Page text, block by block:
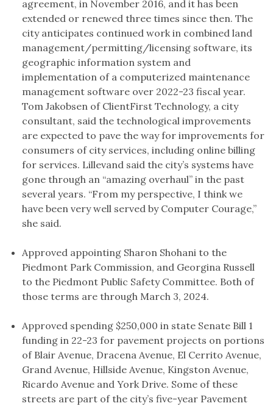
agreement, in November 2016, and it has been
extended or renewed three times since then. The
city anticipates continued work in combined land
management/permitting/licensing software, its
geographic information system and
implementation of a computerized maintenance
management software over 2022-23 fiscal year.
Tom Jakobsen of ClientFirst Technology, a city
consultant, said the technological improvements
are expected to pave the way for improvements for
consumers of city services, including online billing
for services. Lillevand said the city’s systems have
gone through an “amazing overhaul” in the past
several years. “From my perspective, I think we
have been very well served by Computer Courage,”
she said.
Approved appointing Sharon Shohani to the
Piedmont Park Commission, and Georgina Russell
to the Piedmont Public Safety Committee. Both of
those terms are through March 3, 2024.
Approved spending $250,000 in state Senate Bill 1
funding in 22-23 for pavement projects on portions
of Blair Avenue, Dracena Avenue, El Cerrito Avenue,
Grand Avenue, Hillside Avenue, Kingston Avenue,
Ricardo Avenue and York Drive. Some of these
streets are part of the city’s five-year Pavement